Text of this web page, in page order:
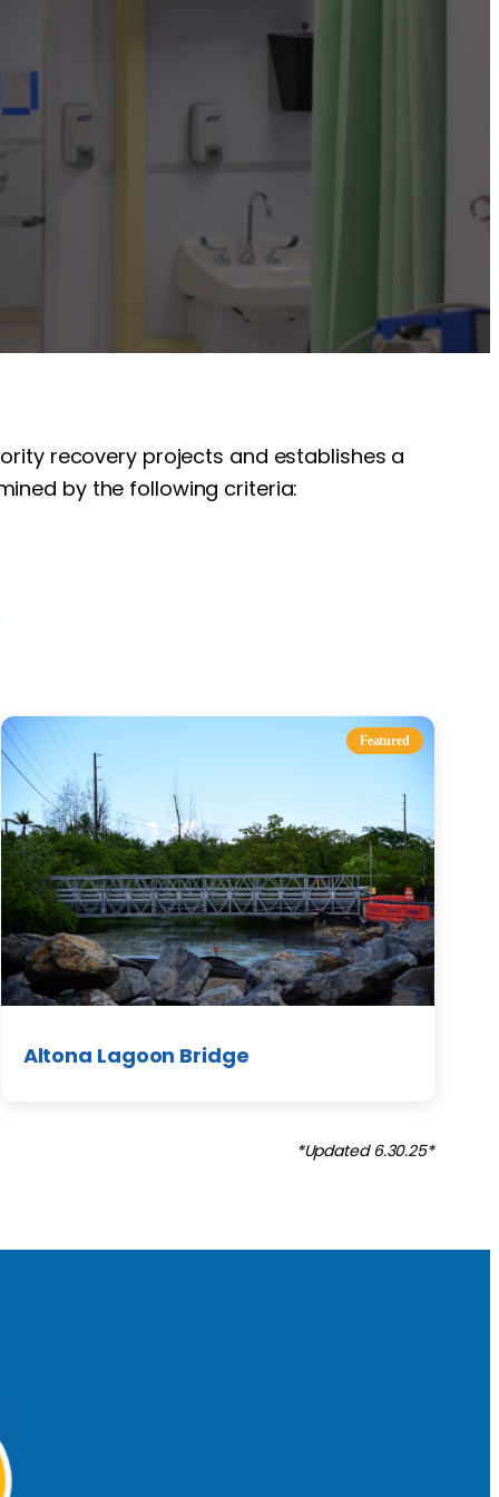
recovery projects and establishes a
by the following criteria:
Featured
Altona Lagoon Bridge
*Updated 6.30.25*